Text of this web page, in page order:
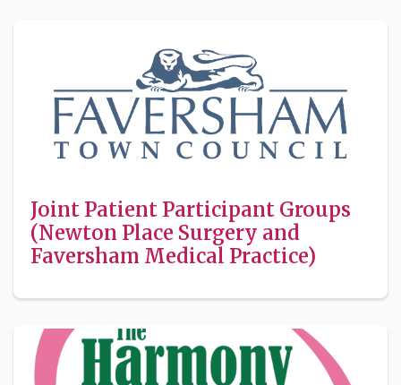
Joint Patient Participant Groups
(Newton Place Surgery and
Faversham Medical Practice)